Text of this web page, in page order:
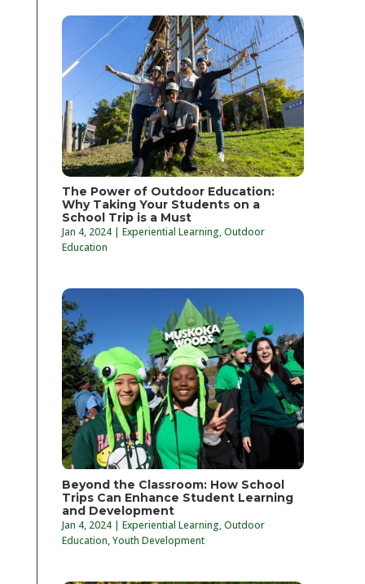
The Power of Outdoor Education:
Why Taking Your Students on a
School Trip is a Must
Jan 4, 2024| Experiential Learning,Outdoor
Education
Beyond the Classroom: How School
Trips Can Enhance Student Learning
and Development
Jan 4, 2024| Experiential Learning,Outdoor
Education,Youth Development